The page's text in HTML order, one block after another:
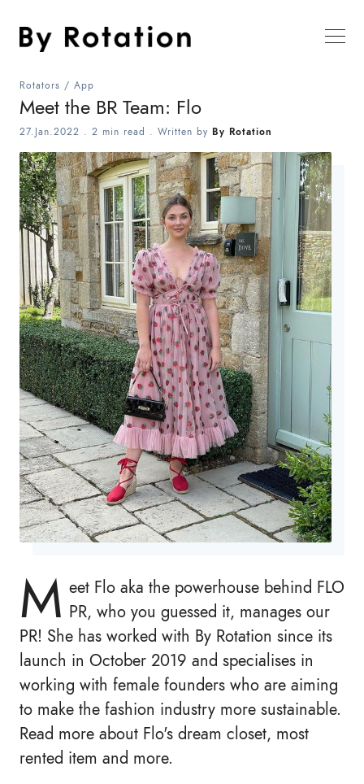
Rotators / App
Meet the BR Team: Flo
27.Jan.2022 . 2 min read . Written by By Rotation
M eet Flo aka the powerhouse behind FLO
PR, who you guessed it, manages our
PR! She has worked with By Rotation since its
launch in October 2019 and specialises in
working with female founders who are aiming
to make the fashion industry more sustainable.
Read more about Flo's dream closet, most
rented item and more.